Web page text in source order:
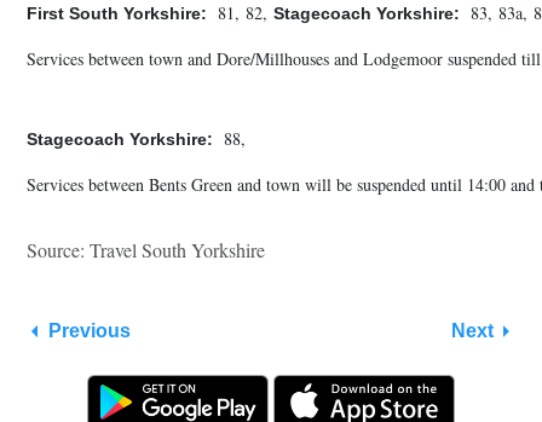
First South Yorkshire: 81, 82, Stagecoach Yorkshire:
83, 83a,
Services between town and Dore/Millhouses and Lodgemoor suspended
Stagecoach Yorkshire:
88,
Services between Bents Green and town will be suspended until 14:00
Source: Travel South Yorkshire
Previous Next